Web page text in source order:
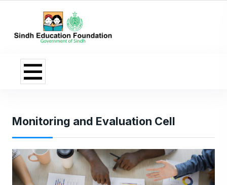
Monitoring and Evaluation Cell